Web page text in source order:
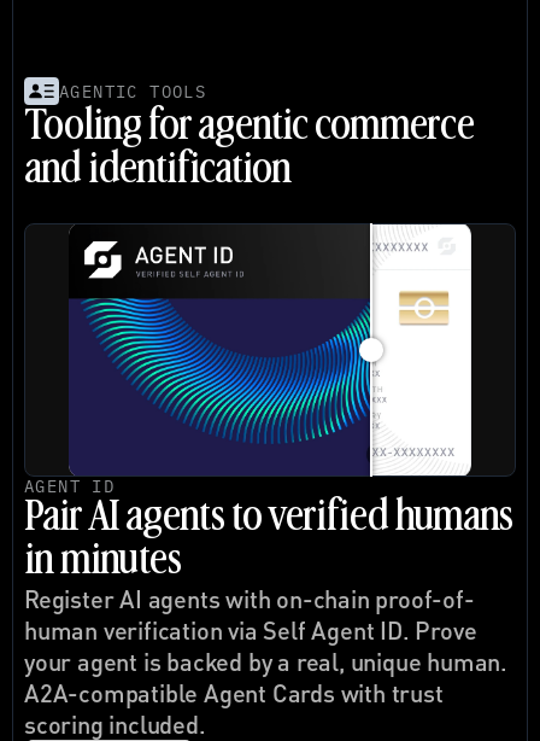
AGENTIC TOOLS
Tooling for agentic commerce
and identification
AGENT ID
Pair AI agents to verified humans
in minutes
Register AI agents with on-chain proof-of-
human verification via Self Agent ID. Prove
your agent is backed by a real, unique human.
A2A-compatible Agent Cards with trust
scoring included.